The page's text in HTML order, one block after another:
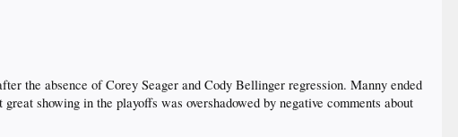
the absence of Corey Seager and Cody Bellinger regression. Manny ended
showing in the playoffs was overshadowed by negative comments about